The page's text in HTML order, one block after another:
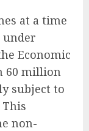
at a time
Economic
60 million
subject to
non-